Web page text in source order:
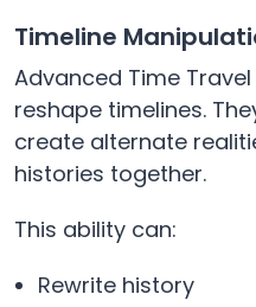
Timeline
Advanced Time
reshape timelines.
create alternate
histories together.
This ability can:
Rewrite history